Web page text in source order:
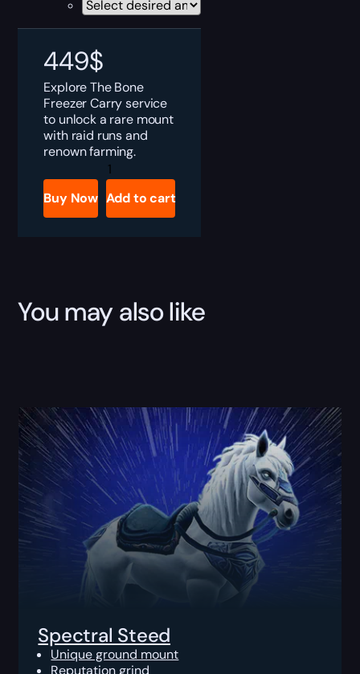
449$
Explore The Bone
Freezer Carry service
to unlock a rare mount
with raid runs and
renown farming.
The
Bone
Freezer
Boost
quantity
Buy Now Add to cart
You may also like
Spectral Steed
Unique ground mount
Reputation grind